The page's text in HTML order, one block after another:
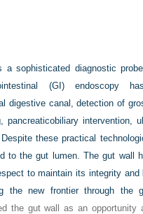
sophisticated diagnostic
(GI) endoscopy
digestive canal, detection of
intervention,
these practical
to the gut lumen. The gut wall
to maintain its integrity and
the new frontier through the
the gut wall as an opportunity